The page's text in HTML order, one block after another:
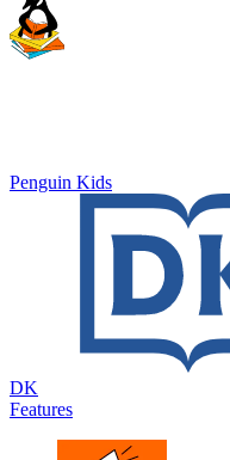
Penguin Kids
DK
Features